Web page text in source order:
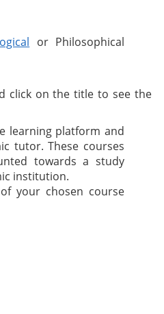
or Philosophical
click on the title to see the
learning platform and
tutor. These courses
towards a study
institution.
your chosen course